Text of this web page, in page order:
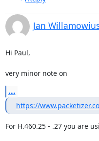
Jan
Hi Paul,
very minor note on
...
https://
For H.460.25 - .27 you are